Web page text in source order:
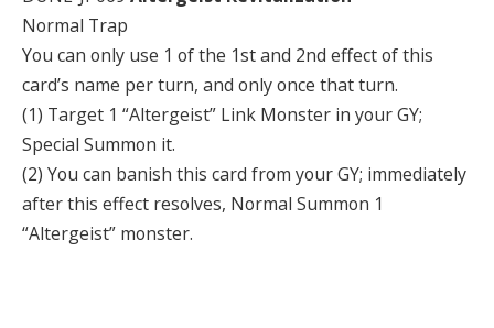
Normal Trap
You can only use 1 of the 1st and 2nd effect of this
card’s name per turn, and only once that turn.
(1) Target 1 “Altergeist” Link Monster in your GY;
Special Summon it.
(2) You can banish this card from your GY; immediately
after this effect resolves, Normal Summon 1
“Altergeist” monster.